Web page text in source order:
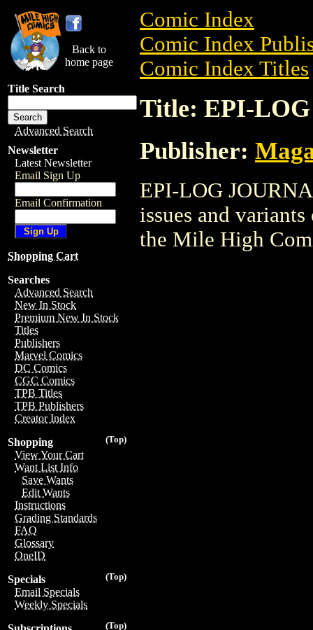
Back to
home page
Title Search
Advanced Search
Newsletter
Latest Newsletter
Email Sign Up
Email Confirmation
Shopping Cart
Searches
Advanced Search
New In Stock
Premium New In Stock
Titles
Publishers
Marvel Comics
DC Comics
CGC Comics
TPB Titles
TPB Publishers
Creator Index
(Top)
Shopping
View Your Cart
Want List Info
Save Wants
Edit Wants
Instructions
Grading Standards
FAQ
Glossary
OneID
(Top)
Specials
Email Specials
Weekly Specials
(Top)
Comic Index
Comic Index
Comic Index Titles
Title: EPI-
Publisher:
EPI-LOG
issues and
the Mile High